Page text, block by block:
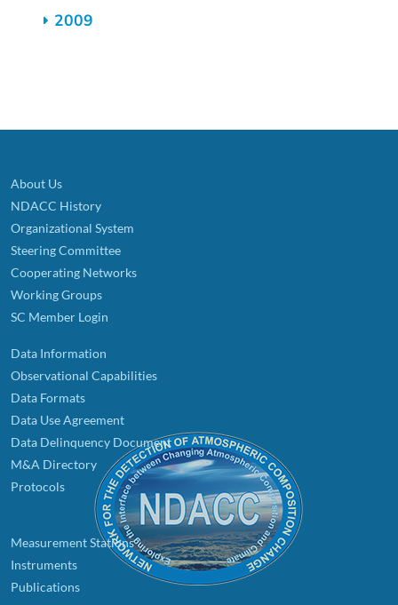
2009
About Us
NDACC History
Organizational System
Steering Committee
Cooperating Networks
Working Groups
SC Member Login
Data Information
Observational Capabilities
Data Formats
Data Use Agreement
Data Delinquency Document
M&A Directory
Protocols
Measurement Stations
Instruments
Publications